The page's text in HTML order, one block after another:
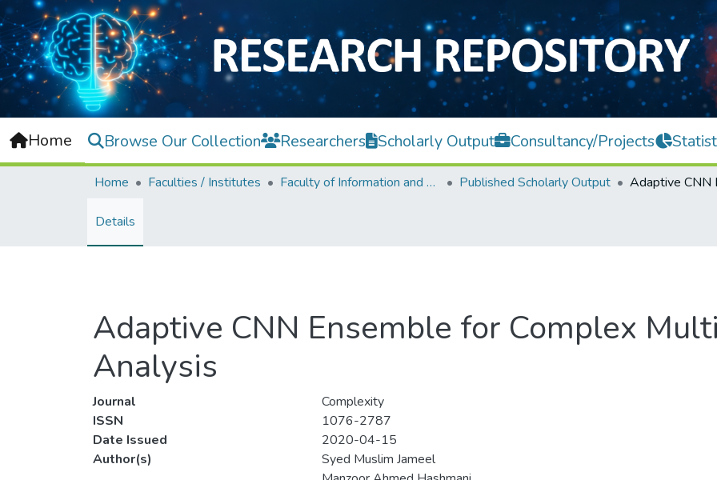
Home Browse Our Collection Researchers Scholarly Output Consultancy/Projects
Home Faculties / Institutes Faculty of Information and Communication Technology Published Scholarly Output
Details
Adaptive CNN Ensemble for Complex
Analysis
Journal
Complexity
ISSN
1076-2787
Date Issued
2020-04-15
Author(s)
Syed Muslim Jameel